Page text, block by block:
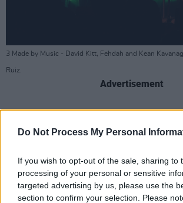
Do Not Process My Personal
If you wish to opt-out of the sale, sharing to
processing of your personal or sensitive
targeted advertising by us, please use the
section to confirm your selection. Please
3 Made by Music - David Kitt, Fehdah and Kean
Ruiz.
Advertisement